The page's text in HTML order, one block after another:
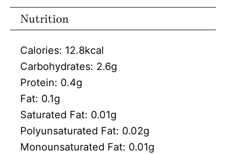
Nutrition
Calories: 12.8kcal
Carbohydrates: 2.6g
Protein: 0.4g
Fat: 0.1g
Saturated Fat: 0.01g
Polyunsaturated Fat: 0.02g
Monounsaturated Fat: 0.01g